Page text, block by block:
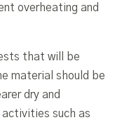
overheating and
that will be
material should be
dry and
such as